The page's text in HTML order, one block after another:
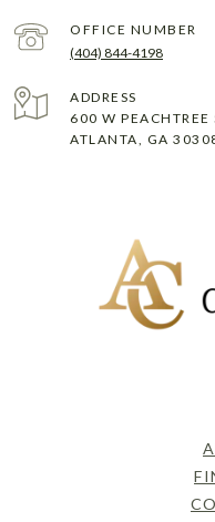
(404) 844-4198
ADDRESS
600 W
ATLANTA, GA